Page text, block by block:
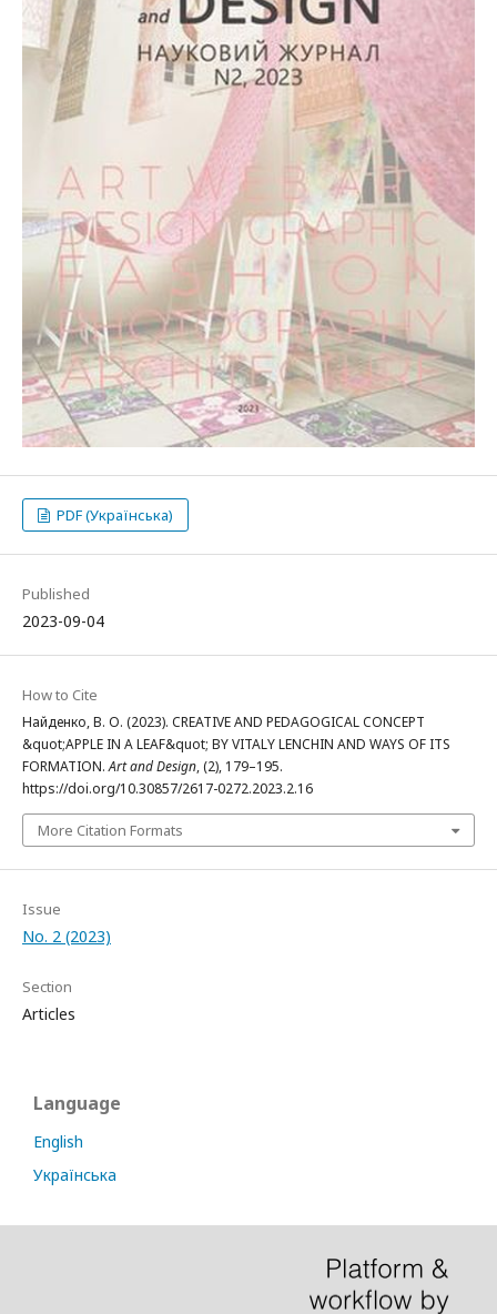
PDF (Українська)
Published
2023-09-04
How to Cite
Найденко, В. О. (2023). CREATIVE AND PEDAGOGICAL CONCEPT
&quot;APPLE IN A LEAF&quot; BY VITALY LENCHIN AND WAYS OF ITS
FORMATION.Art and Design, (2), 179–195.
https://doi.org/10.30857/2617-0272.2023.2.16
More Citation Formats
Issue
No. 2 (2023)
Section
Articles
Language
English
Українська